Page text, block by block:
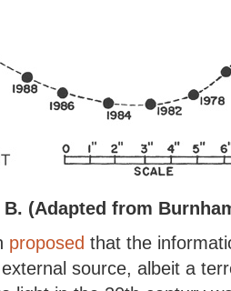
(Adapted from
proposed that the
source, albeit a